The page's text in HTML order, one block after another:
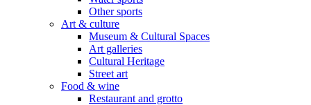
Other sports
Art & culture
Museum & Cultural Spaces
Art galleries
Cultural Heritage
Street art
Food & wine
Restaurant and grotto